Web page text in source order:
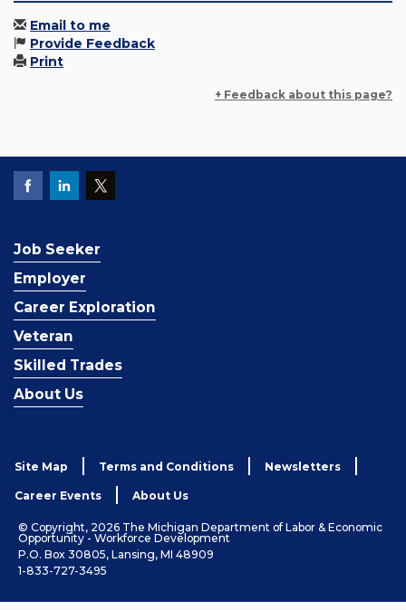
Email to me
Provide Feedback
Print
+ Feedback about this page?
Job Seeker
Employer
Career Exploration
Veteran
Skilled Trades
About Us
Site Map Terms and Conditions Newsletters
Career Events About Us
© Copyright, 2026 The Michigan Department of Labor & Economic
Opportunity - Workforce Development
P.O. Box 30805, Lansing, MI 48909
1-833-727-3495